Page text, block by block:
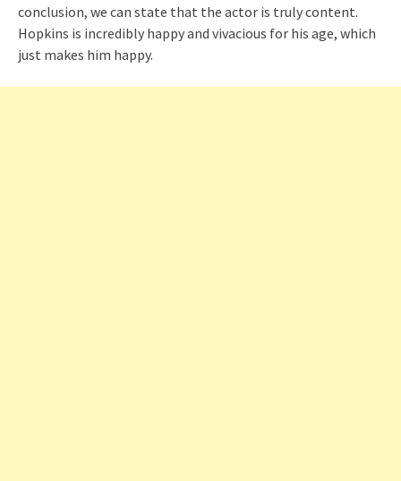
conclusion, we can state that the actor is truly content.
Hopkins is incredibly happy and vivacious for his age, which
just makes him happy.